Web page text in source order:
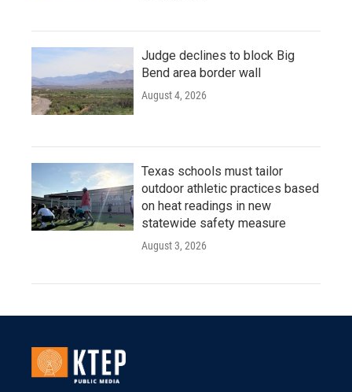
Judge declines to block Big
Bend area border wall
August 4, 2026
Texas schools must tailor
outdoor athletic practices based
on heat readings in new
statewide safety measure
August 3, 2026